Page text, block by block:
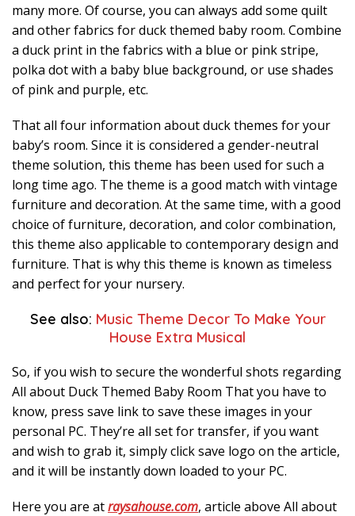
many more. Of course, you can always add some quilt
and other fabrics for duck themed baby room. Combine
a duck print in the fabrics with a blue or pink stripe,
polka dot with a baby blue background, or use shades
of pink and purple, etc.
That all four information about duck themes for your
baby’s room. Since it is considered a gender-neutral
theme solution, this theme has been used for such a
long time ago. The theme is a good match with vintage
furniture and decoration. At the same time, with a good
choice of furniture, decoration, and color combination,
this theme also applicable to contemporary design and
furniture. That is why this theme is known as timeless
and perfect for your nursery.
See also: Music Theme Decor To Make Your
House Extra Musical
So, if you wish to secure the wonderful shots regarding
All about Duck Themed Baby Room That you have to
know, press save link to save these images in your
personal PC. They’re all set for transfer, if you want
and wish to grab it, simply click save logo on the article,
and it will be instantly down loaded to your PC.
Here you are atraysahouse.com, article above All about